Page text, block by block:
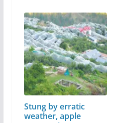
Stung by erratic
weather, apple